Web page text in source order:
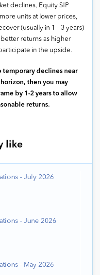
declines, Equity SIP
units at lower prices,
(usually in 1 – 3 years)
returns as higher
in the upside.
temporary declines near
then you may
by 1-2 years to allow
returns.
like
- July 2026
- June 2026
- May 2026